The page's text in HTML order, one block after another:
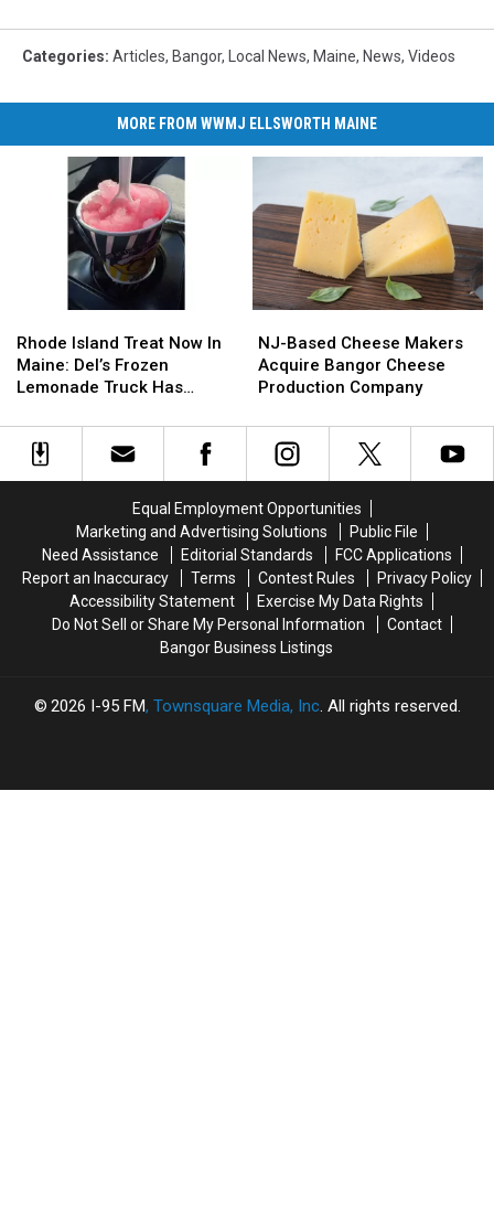
Categories: Articles, Bangor, Local News, Maine, News, Videos
MORE FROM WWMJ ELLSWORTH MAINE
Island
Treat
Now
Maine:
Del’s
Opened
For
Summer
Rhode Island Treat Now In
Maine: Del’s Frozen
Lemonade Truck Has
Island
Treat
Now
Maine:
Del’s
Opened
For
Summer
Based
Cheese
Makers
Bangor
Cheese
NJ-Based Cheese Makers
Acquire Bangor Cheese
Production Company
Based
Cheese
Makers
Bangor
Cheese
Equal Employment Opportunities
Marketing and Advertising Solutions
Public File
Need Assistance
Editorial Standards
FCC Applications
Report an Inaccuracy
Terms Contest Rules
Privacy Policy
Accessibility Statement
Exercise My Data Rights
Do Not Sell or Share My Personal Information
Contact
Bangor Business Listings
2026 I-95 FM, Townsquare Media, Inc. All rights reserved.